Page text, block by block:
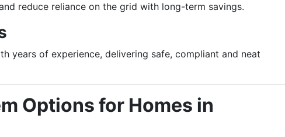
reduce reliance on the grid with long-term savings.
years of experience, delivering safe, compliant and neat
Options for Homes in